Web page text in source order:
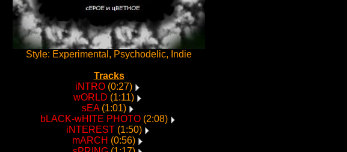
Style: Experimental, Psychodelic, Indie
Tracks
iNTRO (0:27)
wORLD (1:11)
sEA(1:01)
bLACK-wHITE PHOTO(2:08)
iNTEREST(1:50)
mARCH (0:56)